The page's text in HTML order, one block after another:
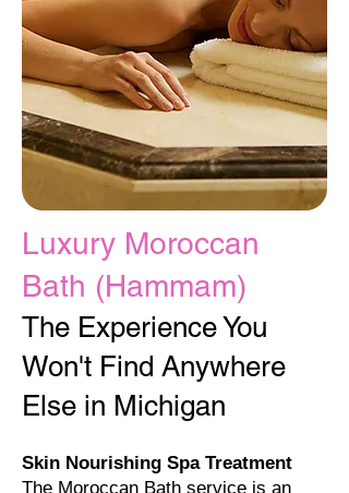
Luxury Moroccan
Bath (Hammam)​
The Experience You
Won't Find Anywhere
Else in Michigan
Skin Nourishing Spa Treatment
The Moroccan Bath service is an